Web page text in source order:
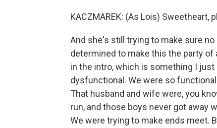
KACZMAREK: (As Lois) Sweetheart,
And she's still trying to make sure
determined to make this the party of
in the intro, which is something I
dysfunctional. We were so
That husband and wife were, you
run, and those boys never got away
We were trying to make ends meet.